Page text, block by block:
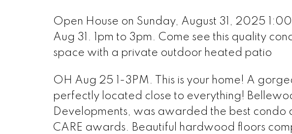
Open House on Sunday, August 31, 2025
Aug 31. 1pm to 3pm. Come see this quality
space with a private outdoor heated patio
OH Aug 25 1-3PM. This is your home! A
perfectly located close to everything!
Developments, was awarded the best condo
CARE awards. Beautiful hardwood floors